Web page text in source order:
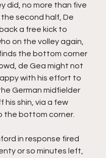
did, no more than five
second half, De
a free kick to
on the volley again,
the bottom corner
de Gea might not
with his effort to
German midfielder
his shin, via a few
the bottom corner.
in response fired
or so minutes left,